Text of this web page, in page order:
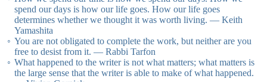
spend our days is how our life goes. How our life goes
determines whether we thought it was worth living. — Keith
Yamashita
You are not obligated to complete the work, but neither are you
free to desist from it. — Rabbi Tarfon
What happened to the writer is not what matters; what matters is
the large sense that the writer is able to make of what happened.